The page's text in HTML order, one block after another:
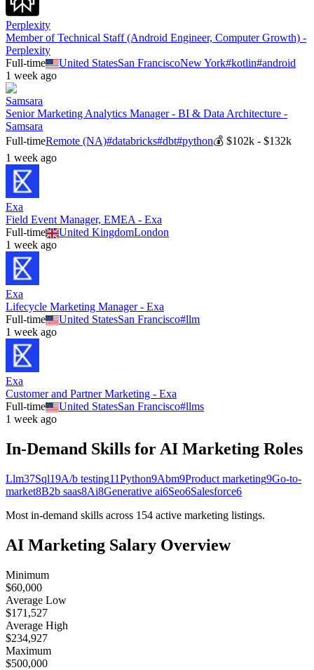
Perplexity
Member of Technical Staff (Android Engineer, Computer Growth) -
Perplexity
Full-time
United StatesSan FranciscoNew York#kotlin#android
1 week ago
Samsara
Senior Marketing Analytics Manager - BI & Data Architecture -
Samsara
Full-timeRemote (NA)#databricks#dbt#python💰 $102k - $132k
1 week ago
Exa
Field Event Manager, EMEA - Exa
Full-time
United KingdomLondon
1 week ago
Exa
Lifecycle Marketing Manager - Exa
Full-time
United StatesSan Francisco#llm
1 week ago
Exa
Customer and Partner Marketing - Exa
Full-time
United StatesSan Francisco#llms
1 week ago
In-Demand Skills for AI Marketing Roles
Llm37Sql19A/b testing11Python9Abm9Product marketing9Go-to-
market8B2b saas8Ai8Generative ai6Seo6Salesforce6
Most in-demand skills across 154 active marketing listings.
AI Marketing Salary Overview
Minimum
$60,000
Average Low
$171,527
Average High
$234,927
Maximum
$500,000